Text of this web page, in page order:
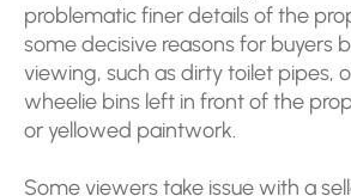
problematic finer details of the
some decisive reasons for buyers
viewing, such as dirty toilet pipes,
wheelie bins left in front of the
or yellowed paintwork.
Some viewers take issue with a